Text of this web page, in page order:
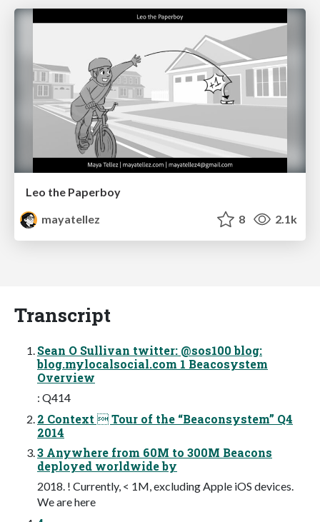
Leo the Paperboy
mayatellez
8 2.1k
Transcript
Sean O Sullivan twitter: @sos100 blog:
blog.mylocalsocial.com 1 Beacosystem
Overview
: Q414
2 Context  Tour of the “Beaconsystem” Q4
2014
3 Anywhere from 60M to 300M Beacons
deployed worldwide by
2018. ! Currently, < 1M, excluding Apple iOS devices.
We are here